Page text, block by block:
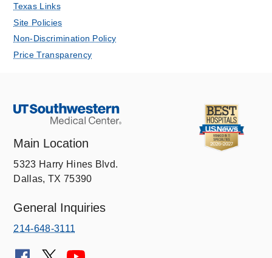
Texas Links
Site Policies
Non-Discrimination Policy
Price Transparency
Main Location
5323 Harry Hines Blvd.
Dallas, TX 75390
General Inquiries
214-648-3111